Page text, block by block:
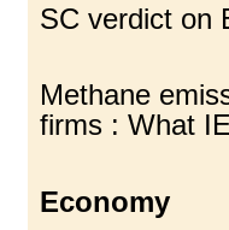
SC verdict on
Methane
firms : What
Economy